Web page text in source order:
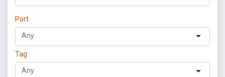
Port
Tag